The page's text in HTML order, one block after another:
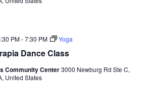
Dance Class
PM-7:30 PM Yoga
Community Center3000 Newburg Rd Ste C,
United States